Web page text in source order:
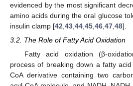
evidenced by the most significant
amino acids during the oral glucose
insulin clamp [42 43 44 45 46 47 48].
3.2. The Role of Fatty Acid Oxidation
Fatty acid oxidation (β-
process of breaking down a fatty
CoA derivative containing two